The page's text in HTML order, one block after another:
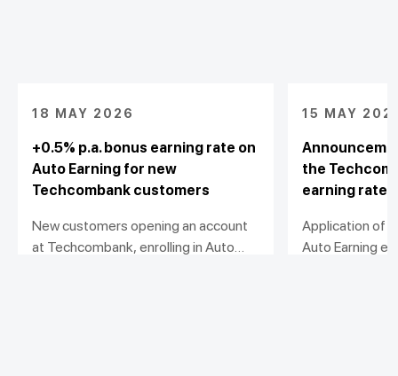
18 MAY 2026
+0.5% p.a. bonus earning rate on
Auto Earning for new
Techcombank customers
New customers opening an account
at Techcombank, enrolling in Auto
15 MAY
the
earning rate
Application of
Auto Earning